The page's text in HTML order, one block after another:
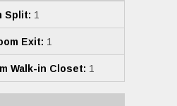
Split: 1
Exit: 1
Walk-in Closet: 1